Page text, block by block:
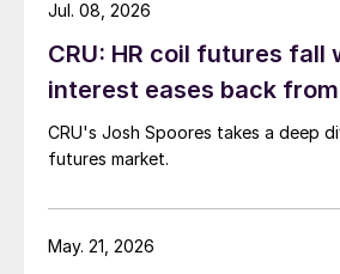
CRU: HR coil futures fall
interest eases back
CRU's Josh Spoores takes a deep
futures market.
Jul. 08, 2026
May. 21, 2026